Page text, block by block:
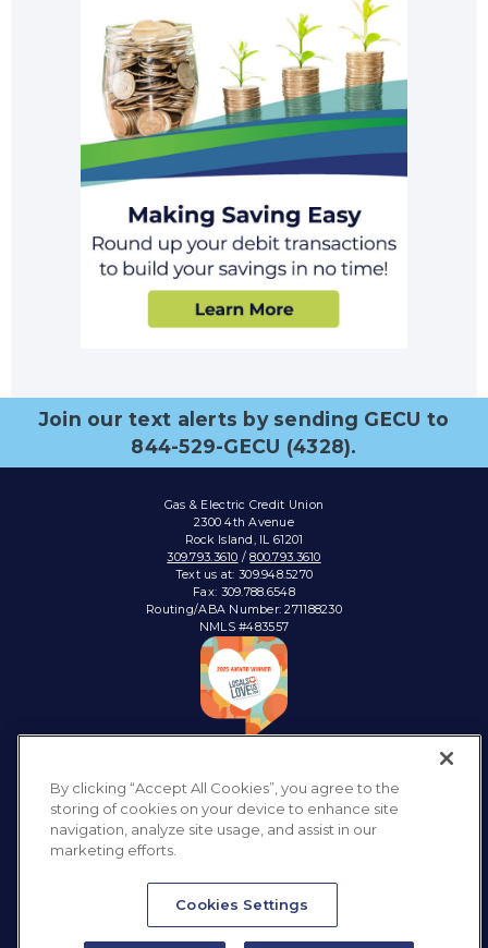
Join our text alerts by sending GECU to
844-529-GECU (4328).
Gas & Electric Credit Union
2300 4th Avenue
Rock Island, IL 61201
309.793.3610 /800.793.3610
Text us at: 309.948.5270
Fax: 309.788.6548
Routing/ABA Number: 271188230
NMLS #483557
Connect with:
Privacy Policy Sitemap
By clicking “Accept All Cookies”, you agree to the
storing of cookies on your device to enhance site
navigation, analyze site usage, and assist in our
marketing efforts.
Cookies Settings